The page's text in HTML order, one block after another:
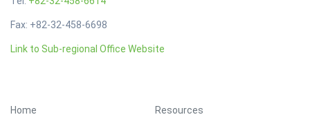
Fax: +82-32-458-6698
Link to Sub-regional Office Website
Home
Resources